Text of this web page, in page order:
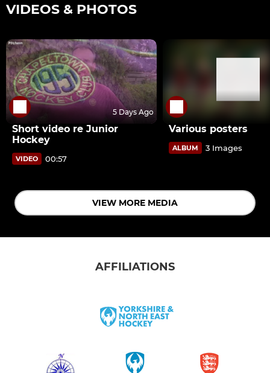
VIDEOS & PHOTOS
5 Days Ago
Short video re Junior
Hockey
VIDEO 00:57
Various posters
ALBUM 3 Images
VIEW MORE MEDIA
AFFILIATIONS